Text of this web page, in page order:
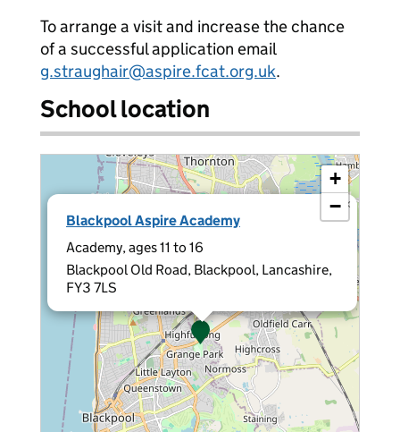
To arrange a visit and increase the chance
of a successful application email
g.straughair@aspire.fcat.org.uk.
School location
Blackpool Aspire Academy
Academy, ages 11 to 16
Blackpool Old Road, Blackpool, Lancashire,
FY3 7LS
×
+
−